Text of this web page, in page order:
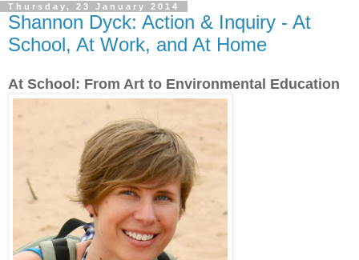
Thursday, 23 January 2014
Shannon Dyck: Action & Inquiry - At
School, At Work, and At Home
At School: From Art to Environmental Education